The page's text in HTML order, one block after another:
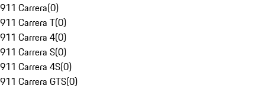
911 Carrera(0)
911 Carrera T(0)
911 Carrera 4(0)
911 Carrera S(0)
911 Carrera 4S(0)
911 Carrera GTS(0)